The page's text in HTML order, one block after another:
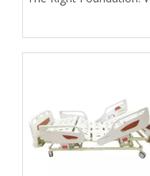
Healthcare Leader
1998